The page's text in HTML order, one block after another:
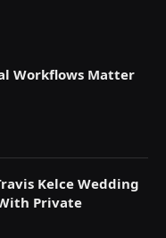
Workflows Matter
Kelce Wedding
Private